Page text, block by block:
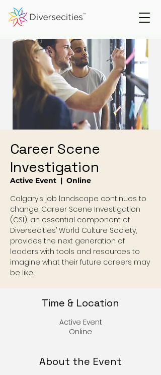
Career Scene
Investigation
Active Event
  |
Online
Calgary’s job landscape continues to
change. Career Scene Investigation
(CSI), an essential component of
Diversecities’ World Culture Society,
provides the next generation of
leaders with tools and resources to
imagine what their future careers may
be like.
Time & Location
Active Event
Online
About the Event